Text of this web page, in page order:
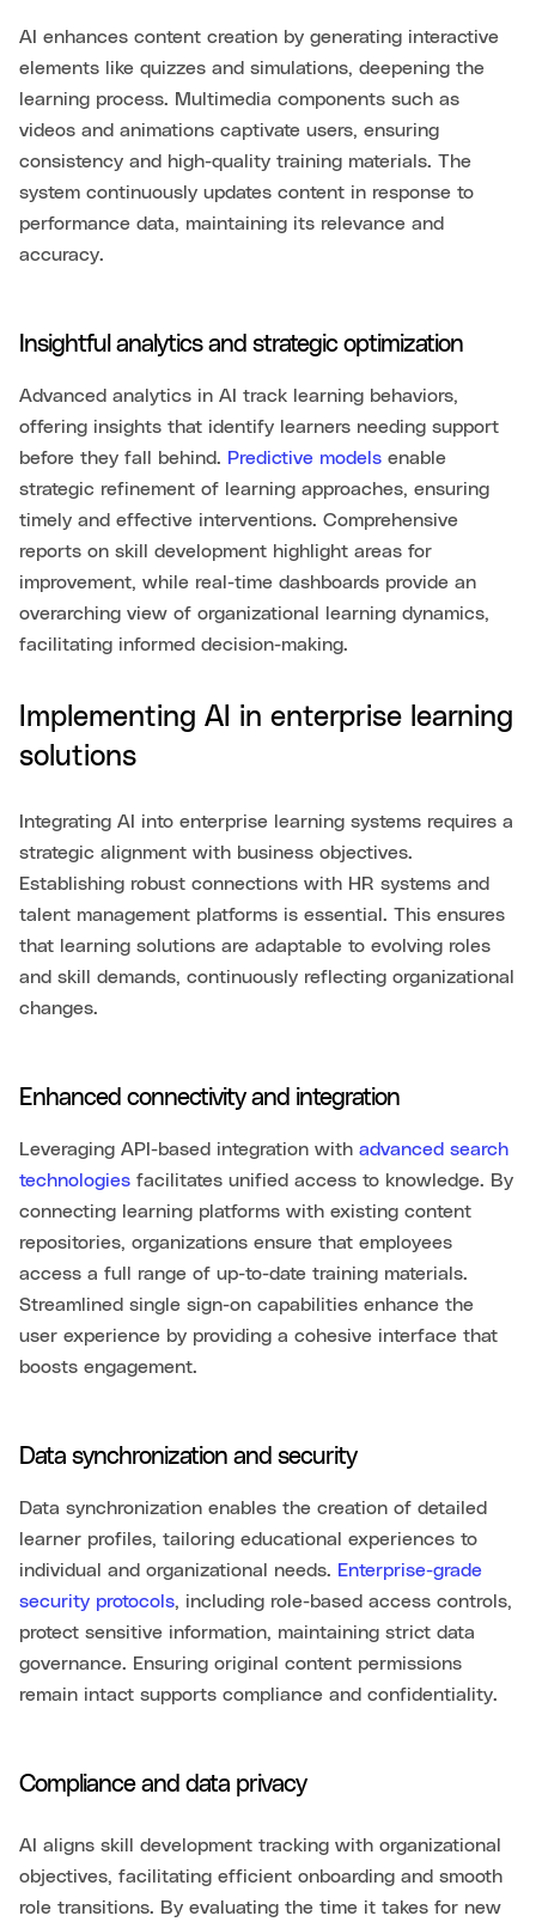
AI enhances content creation by generating interactive
elements like quizzes and simulations, deepening the
learning process. Multimedia components such as
videos and animations captivate users, ensuring
consistency and high-quality training materials. The
system continuously updates content in response to
performance data, maintaining its relevance and
accuracy.
Insightful analytics and strategic optimization
Advanced analytics in AI track learning behaviors,
offering insights that identify learners needing support
before they fall behind. Predictive models enable
strategic refinement of learning approaches, ensuring
timely and effective interventions. Comprehensive
reports on skill development highlight areas for
improvement, while real-time dashboards provide an
overarching view of organizational learning dynamics,
facilitating informed decision-making.
Implementing AI in enterprise learning
solutions
Integrating AI into enterprise learning systems requires a
strategic alignment with business objectives.
Establishing robust connections with HR systems and
talent management platforms is essential. This ensures
that learning solutions are adaptable to evolving roles
and skill demands, continuously reflecting organizational
changes.
Enhanced connectivity and integration
Leveraging API-based integration with advanced search
technologies facilitates unified access to knowledge. By
connecting learning platforms with existing content
repositories, organizations ensure that employees
access a full range of up-to-date training materials.
Streamlined single sign-on capabilities enhance the
user experience by providing a cohesive interface that
boosts engagement.
Data synchronization and security
Data synchronization enables the creation of detailed
learner profiles, tailoring educational experiences to
individual and organizational needs. Enterprise-grade
security protocols, including role-based access controls,
protect sensitive information, maintaining strict data
governance. Ensuring original content permissions
remain intact supports compliance and confidentiality.
Compliance and data privacy
AI aligns skill development tracking with organizational
objectives, facilitating efficient onboarding and smooth
role transitions. By evaluating the time it takes for new